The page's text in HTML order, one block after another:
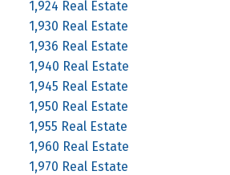
1,924 Real Estate
1,930 Real Estate
1,936 Real Estate
1,940 Real Estate
1,945 Real Estate
1,950 Real Estate
1,955 Real Estate
1,960 Real Estate
1,970 Real Estate